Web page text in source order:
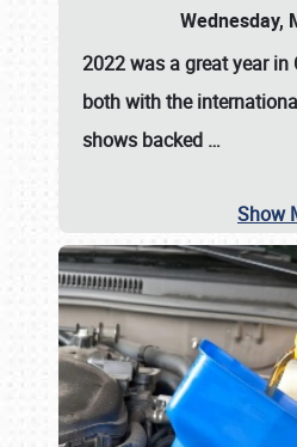
Wednesday,
2022 was a great year in
both with the
shows backed …
Show